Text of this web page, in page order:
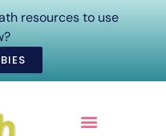
resources to use